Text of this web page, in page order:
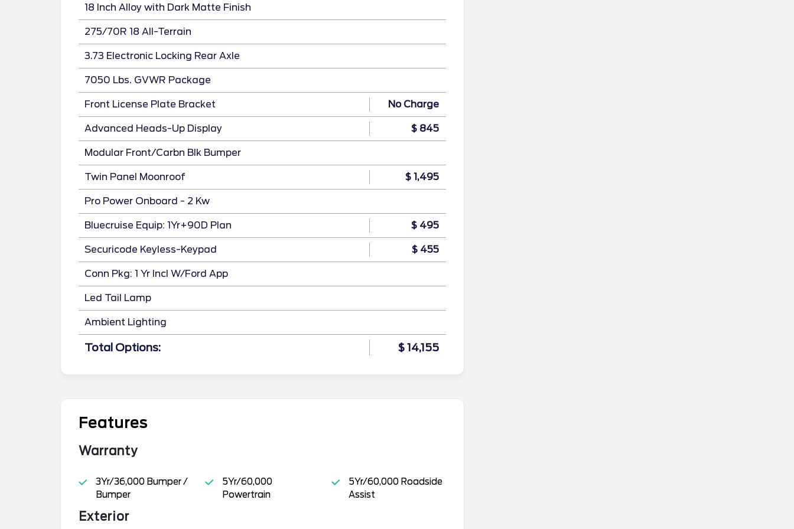
18 Inch Alloy with Dark Matte Finish
275/70R 18 All-Terrain
3.73 Electronic Locking Rear Axle
7050 Lbs. GVWR Package
Front License Plate Bracket No Charge
Advanced Heads-Up Display $ 845
Modular Front/Carbn Blk Bumper
Twin Panel Moonroof $ 1,495
Pro Power Onboard - 2 Kw
Bluecruise Equip: 1Yr+90D Plan $ 495
Securicode Keyless-Keypad $ 455
Conn Pkg: 1 Yr Incl W/Ford App
Led Tail Lamp
Ambient Lighting
Total Options: $ 14,155
Features
Warranty
3Yr/36,000 Bumper /
Bumper
5Yr/60,000
Powertrain
5Yr/60,000 Roadside
Assist
Exterior